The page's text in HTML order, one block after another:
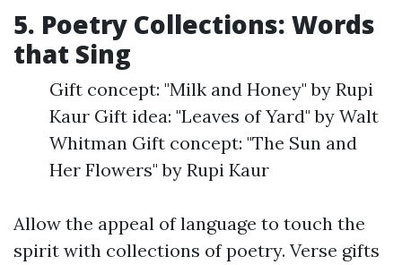
5. Poetry Collections: Words
that Sing
Gift concept: "Milk and Honey" by Rupi
Kaur Gift idea: "Leaves of Yard" by Walt
Whitman Gift concept: "The Sun and
Her Flowers" by Rupi Kaur
Allow the appeal of language to touch the
spirit with collections of poetry. Verse gifts